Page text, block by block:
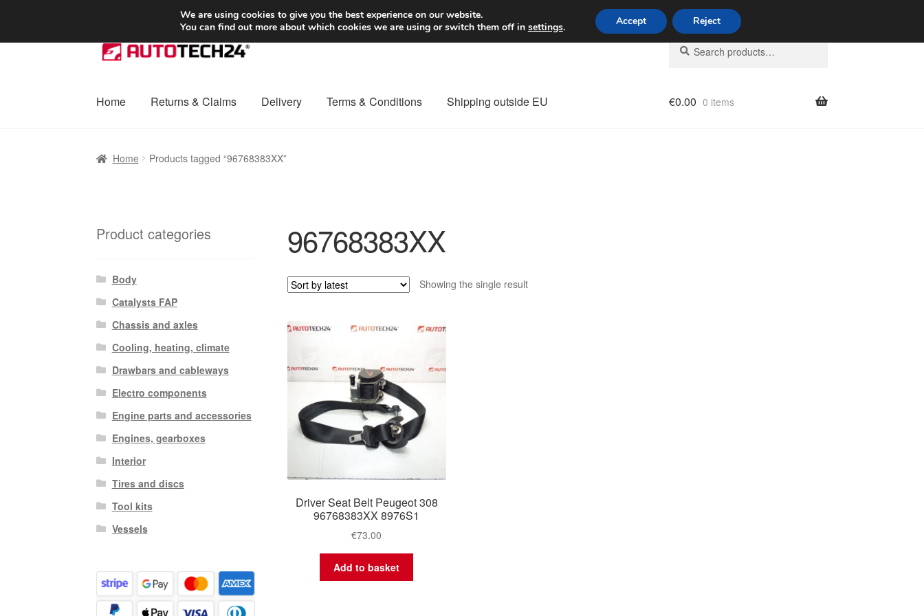
SHIPPING starting at 6 EUR Worldwide shipping
Skip
to
Skip
to
Search
for:
Search
Home Returns & Claims Delivery Terms & Conditions Shipping outside EU €0.00 0 items
Home Products tagged “96768383XX”
96768383XX
Showing the single result
Driver Seat Belt Peugeot 308
96768383XX 8976S1
€73.00
Add to basket
Product categories
Body
Catalysts FAP
Chassis and axles
Cooling, heating, climate
Drawbars and cableways
Electro components
Engine parts and accessories
Engines, gearboxes
Interior
Tires and discs
Tool kits
Vessels
We are using cookies to give you the best experience on our website.
You can find out more about which cookies we are using or switch them off in settings. Accept Reject